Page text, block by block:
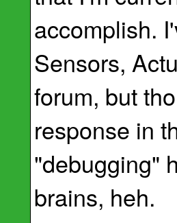
accomplish.
Sensors,
forum, but
response in
"debugging"
brains, heh.